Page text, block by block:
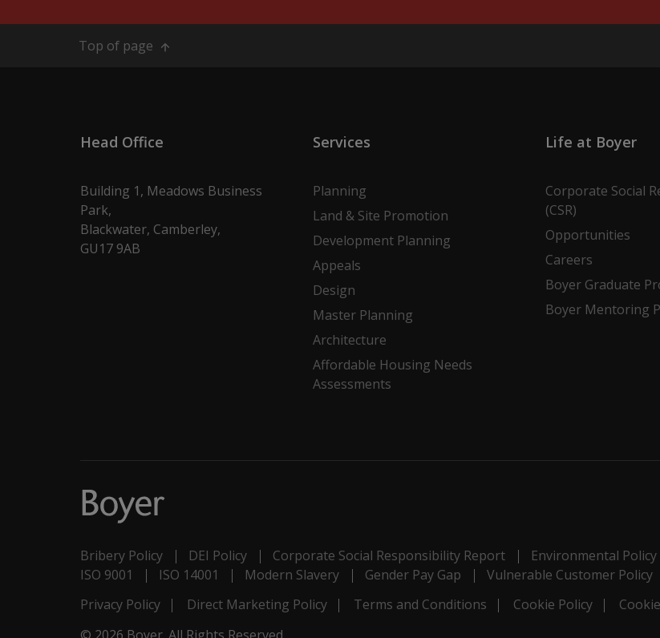
Top of page
Head Office
Building 1, Meadows Business
Park,
Blackwater, Camberley,
GU17 9AB
Services
Planning
Land & Site Promotion
Development Planning
Appeals
Design
Master Planning
Architecture
Affordable Housing Needs
Assessments
Life at Boyer
Corporate Social
(CSR)
Opportunities
Careers
Boyer Graduate
Boyer Mentoring
Bribery Policy DEI Policy Corporate Social Responsibility Report Environmental Policy
ISO 9001
ISO 14001 Modern Slavery Gender Pay Gap Vulnerable Customer Policy
Privacy Policy
Direct Marketing Policy Terms and Conditions Cookie Policy